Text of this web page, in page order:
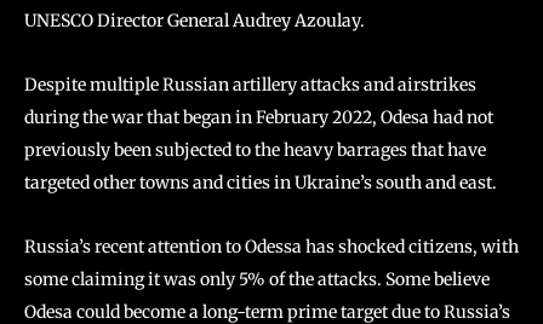
UNESCO Director General Audrey Azoulay.
Despite multiple Russian artillery attacks and airstrikes
during the war that began in February 2022, Odesa had not
previously been subjected to the heavy barrages that have
targeted other towns and cities in Ukraine’s south and east.
Russia’s recent attention to Odessa has shocked citizens, with
some claiming it was only 5% of the attacks. Some believe
Odesa could become a long-term prime target due to Russia’s